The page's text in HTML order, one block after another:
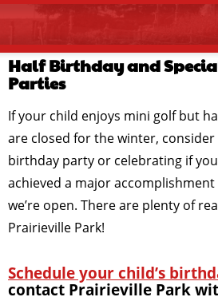
Half Birthday and
Parties
If your child enjoys mini golf but
are closed for the winter,
birthday party or celebrating if
achieved a major
we’re open. There are plenty of
Prairieville Park!
Schedule your child’s
contact Prairieville Park